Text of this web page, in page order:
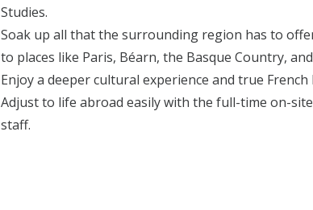
Studies.
Soak up all that the surrounding region has to
to places like Paris, Béarn, the Basque Country,
Enjoy a deeper cultural experience and true French
Adjust to life abroad easily with the full-time on-
staff.